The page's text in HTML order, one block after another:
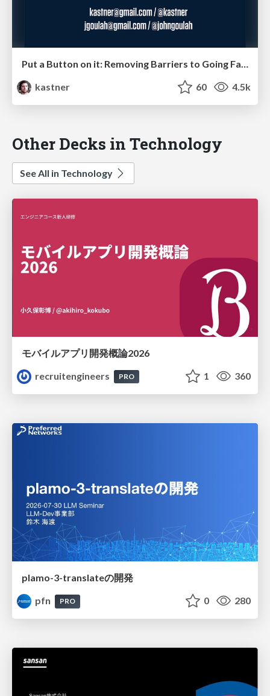
kastner
60 4.5k
Other Decks in Technology
See All in Technology
モバイルアプリ開発概論2026
recruitengineers
PRO 1 360
plamo-3-translateの開発
pfn
PRO 0 280